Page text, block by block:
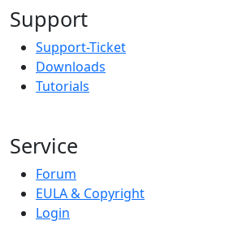
Support
Support-Ticket
Downloads
Tutorials
Service
Forum
EULA & Copyright
Login